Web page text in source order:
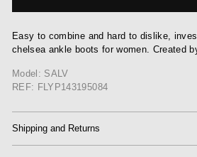
Easy to combine and hard to dislike,
chelsea ankle boots for women. Created
Model: SALV
REF: FLYP143195084
Shipping and Returns